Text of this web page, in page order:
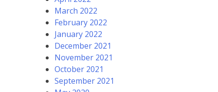
March 2022
February 2022
January 2022
December 2021
November 2021
October 2021
September 2021